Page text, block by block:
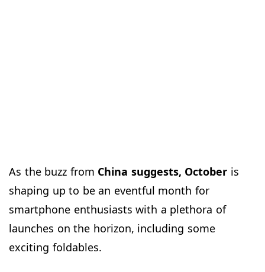
As the buzz from China suggests, October is
shaping up to be an eventful month for
smartphone enthusiasts with a plethora of
launches on the horizon, including some
exciting foldables.